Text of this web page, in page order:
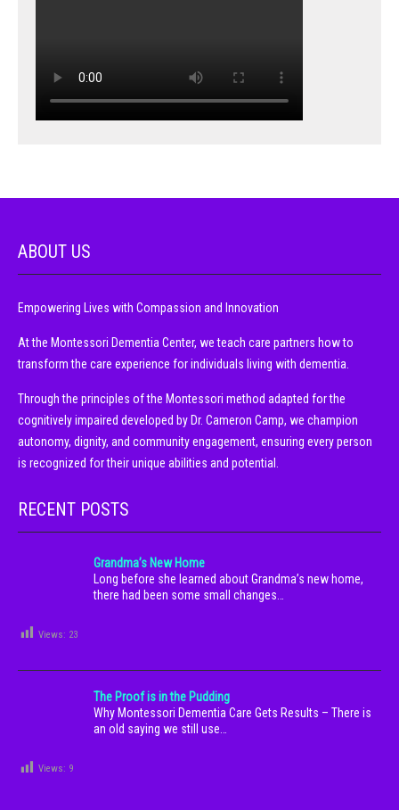
ABOUT US
Empowering Lives with Compassion and Innovation
At the Montessori Dementia Center, we teach care partners how to
transform the care experience for individuals living with dementia.
Through the principles of the Montessori method adapted for the
cognitively impaired developed by Dr. Cameron Camp, we champion
autonomy, dignity, and community engagement, ensuring every person
is recognized for their unique abilities and potential.
RECENT POSTS
Grandma’s New Home
Long before she learned about Grandma’s new home,
there had been some small changes…
Views: 23
The Proof is in the Pudding
Why Montessori Dementia Care Gets Results – There is
an old saying we still use…
Views: 9